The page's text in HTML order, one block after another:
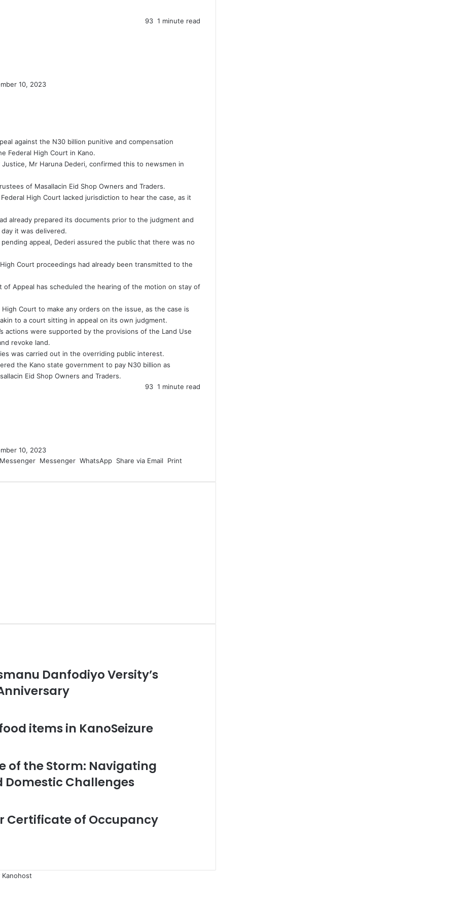
10, 2023
93 1 minute read
against the N30 billion punitive and compensation
Federal High Court in Kano.
Mr Haruna Dederi, confirmed this to newsmen in
of Masallacin Eid Shop Owners and Traders.
High Court lacked jurisdiction to hear the case, as it
already prepared its documents prior to the judgment and
it was delivered.
appeal, Dederi assured the public that there was no
Court proceedings had already been transmitted to the
Appeal has scheduled the hearing of the motion on stay of
Court to make any orders on the issue, as the case is
to a court sitting in appeal on its own judgment.
actions were supported by the provisions of the Land Use
revoke land.
was carried out in the overriding public interest.
the Kano state government to pay N30 billion as
Eid Shop Owners and Traders.
10, 2023
93 1 minute read
Messenger Messenger WhatsApp Share via Email Print
Danfodiyo Versity’s
items in KanoSeizure
of the Storm: Navigating
Challenges
Certificate of Occupancy